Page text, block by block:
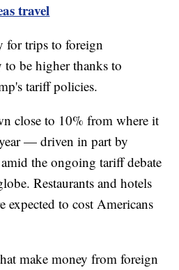
travel
for trips to foreign
be higher thanks to
tariff policies.
close to 10% from where it
— driven in part by
the ongoing tariff debate
Restaurants and hotels
expected to cost Americans
make money from foreign